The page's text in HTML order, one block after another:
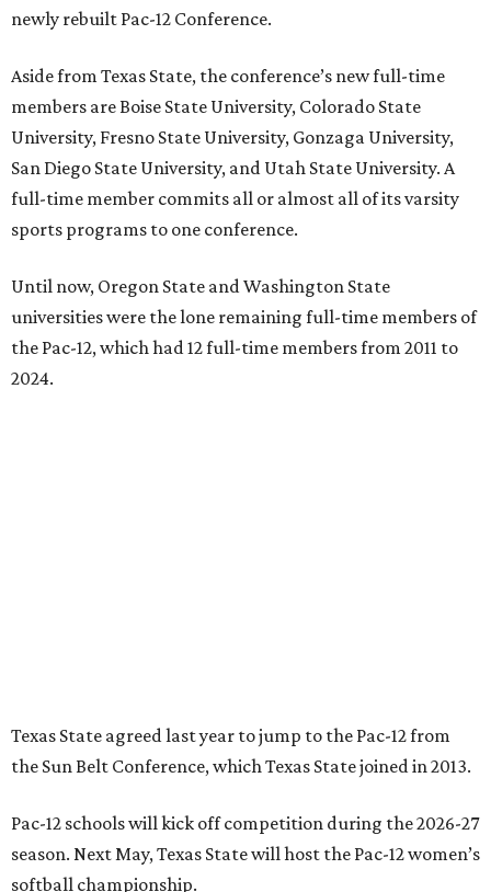
newly rebuilt Pac-12 Conference.
Aside from Texas State, the conference’s new full-time
members are Boise State University, Colorado State
University, Fresno State University, Gonzaga University,
San Diego State University, and Utah State University. A
full-time member commits all or almost all of its varsity
sports programs to one conference.
Until now, Oregon State and Washington State
universities were the lone remaining full-time members of
the Pac-12, which had 12 full-time members from 2011 to
2024.
and collaborate with some of the most respected
institutions in the country,” Texas State President Kelly
The Pac-12 collapsed in 2024 after all but two schools,
Oregon State and Washington State, exited the